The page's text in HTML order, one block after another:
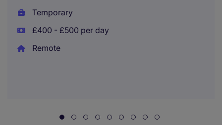
Temporary
£400 - £500 per day
Remote